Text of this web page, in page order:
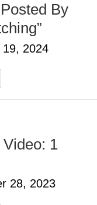
By
19, 2024
1
28, 2023